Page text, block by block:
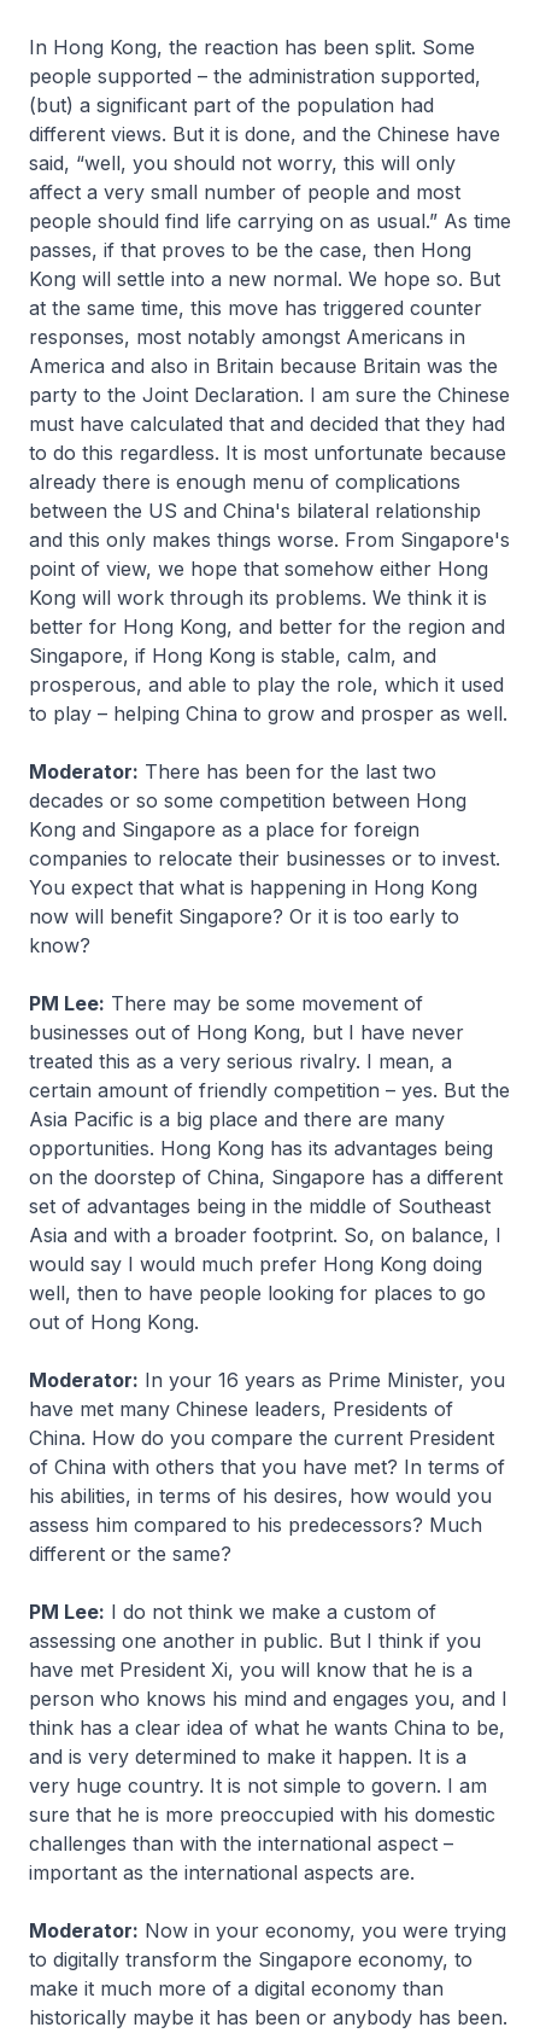
In Hong Kong, the reaction has been split. Some
people supported – the administration supported,
(but) a significant part of the population had
different views. But it is done, and the Chinese have
said, “well, you should not worry, this will only
affect a very small number of people and most
people should find life carrying on as usual.” As time
passes, if that proves to be the case, then Hong
Kong will settle into a new normal. We hope so. But
at the same time, this move has triggered counter
responses, most notably amongst Americans in
America and also in Britain because Britain was the
party to the Joint Declaration. I am sure the Chinese
must have calculated that and decided that they had
to do this regardless. It is most unfortunate because
already there is enough menu of complications
between the US and China's bilateral relationship
and this only makes things worse. From Singapore's
point of view, we hope that somehow either Hong
Kong will work through its problems. We think it is
better for Hong Kong, and better for the region and
Singapore, if Hong Kong is stable, calm, and
prosperous, and able to play the role, which it used
to play – helping China to grow and prosper as well.
Moderator: There has been for the last two
decades or so some competition between Hong
Kong and Singapore as a place for foreign
companies to relocate their businesses or to invest.
You expect that what is happening in Hong Kong
now will benefit Singapore? Or it is too early to
know?
PM Lee: There may be some movement of
businesses out of Hong Kong, but I have never
treated this as a very serious rivalry. I mean, a
certain amount of friendly competition – yes. But the
Asia Pacific is a big place and there are many
opportunities. Hong Kong has its advantages being
on the doorstep of China, Singapore has a different
set of advantages being in the middle of Southeast
Asia and with a broader footprint. So, on balance, I
would say I would much prefer Hong Kong doing
well, then to have people looking for places to go
out of Hong Kong.
Moderator: In your 16 years as Prime Minister, you
have met many Chinese leaders, Presidents of
China. How do you compare the current President
of China with others that you have met? In terms of
his abilities, in terms of his desires, how would you
assess him compared to his predecessors? Much
different or the same?
PM Lee: I do not think we make a custom of
assessing one another in public. But I think if you
have met President Xi, you will know that he is a
person who knows his mind and engages you, and I
think has a clear idea of what he wants China to be,
and is very determined to make it happen. It is a
very huge country. It is not simple to govern. I am
sure that he is more preoccupied with his domestic
challenges than with the international aspect –
important as the international aspects are.
Moderator: Now in your economy, you were trying
to digitally transform the Singapore economy, to
make it much more of a digital economy than
historically maybe it has been or anybody has been.